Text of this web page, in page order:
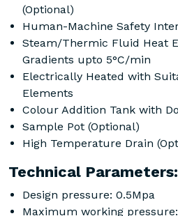
(Optional)
Human-Machine Safety
Steam/Thermic Fluid Heat
Gradients upto 5°C/min
Electrically Heated with
Elements
Colour Addition Tank with
Sample Pot (Optional)
High Temperature Drain
Technical Parameters:
Design pressure: 0.5Mpa
Maximum working